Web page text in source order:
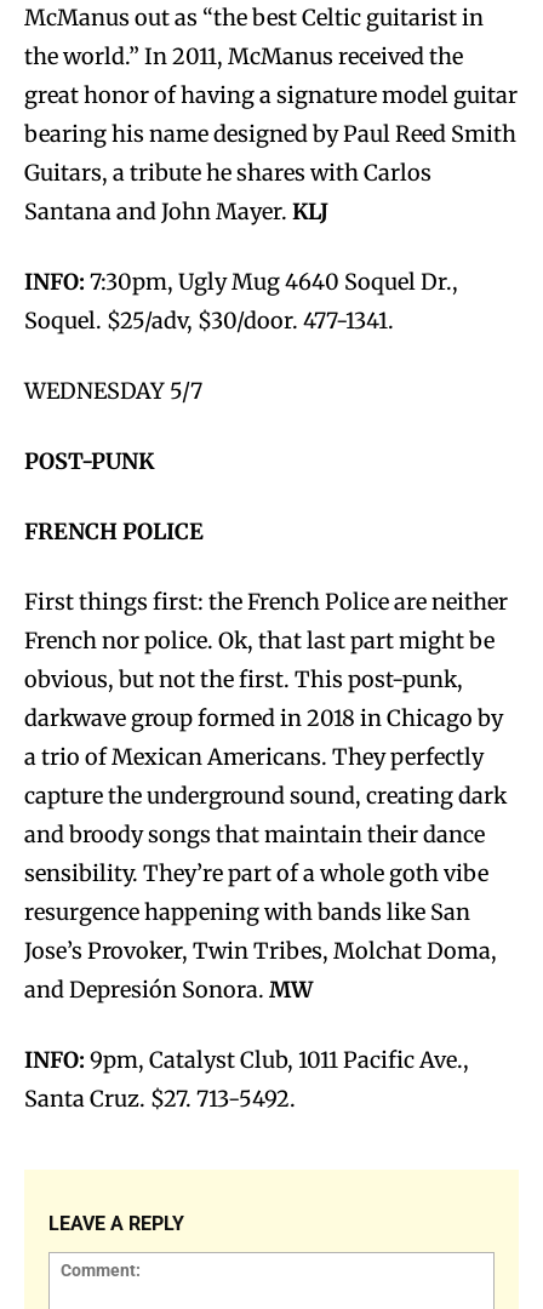
McManus out as “the best Celtic guitarist in
the world.” In 2011, McManus received the
great honor of having a signature model guitar
bearing his name designed by Paul Reed Smith
Guitars, a tribute he shares with Carlos
Santana and John Mayer. KLJ
INFO: 7:30pm, Ugly Mug 4640 Soquel Dr.,
Soquel. $25/adv, $30/door. 477-1341.
WEDNESDAY 5/7
POST-PUNK
FRENCH POLICE
First things first: the French Police are neither
French nor police. Ok, that last part might be
obvious, but not the first. This post-punk,
darkwave group formed in 2018 in Chicago by
a trio of Mexican Americans. They perfectly
capture the underground sound, creating dark
and broody songs that maintain their dance
sensibility. They’re part of a whole goth vibe
resurgence happening with bands like San
Jose’s Provoker, Twin Tribes, Molchat Doma,
and Depresión Sonora. MW
INFO: 9pm, Catalyst Club, 1011 Pacific Ave.,
Santa Cruz. $27. 713-5492.
LEAVE A REPLY